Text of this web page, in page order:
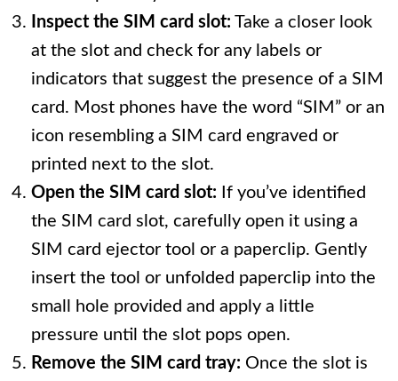
Inspect the SIM card slot: Take a closer look
at the slot and check for any labels or
indicators that suggest the presence of a SIM
card. Most phones have the word “SIM” or an
icon resembling a SIM card engraved or
printed next to the slot.
Open the SIM card slot: If you’ve identified
the SIM card slot, carefully open it using a
SIM card ejector tool or a paperclip. Gently
insert the tool or unfolded paperclip into the
small hole provided and apply a little
pressure until the slot pops open.
Remove the SIM card tray: Once the slot is